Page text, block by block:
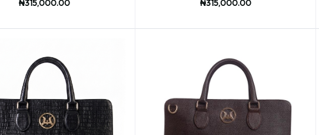
₦315,000.00 ₦315,000.00